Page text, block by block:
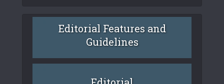
Editorial Features and
Guidelines